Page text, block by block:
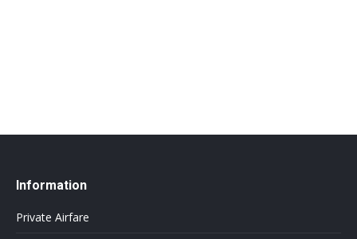
Information
Private Airfare